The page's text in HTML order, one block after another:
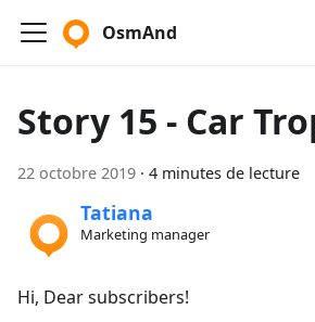
OsmAnd
Story 15 - Car
22 octobre 2019 · 4 minutes de lecture
Tatiana
Marketing manager
Hi, Dear subscribers!